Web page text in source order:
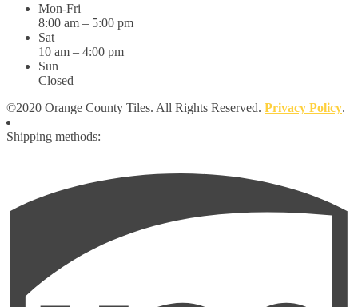
Mon-Fri
8:00 am – 5:00 pm
Sat
10 am – 4:00 pm
Sun
Closed
©2020 Orange County Tiles. All Rights Reserved. Privacy Policy.
Shipping methods: